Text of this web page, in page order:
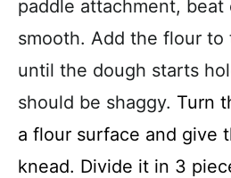
paddle attachment,
smooth. Add the flour to
until the dough starts
should be shaggy. Turn
a flour surface and give
knead. Divide it in 3